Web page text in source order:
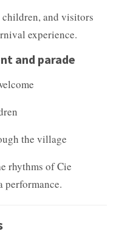
and visitors
experience.
and parade
the village
rhythms ofCie
performance.